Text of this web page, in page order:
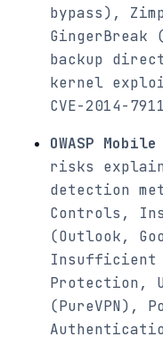
bypass),
GingerBreak
backup
kernel
CVE-2014-
OWASP
risks
detection
Controls,
(Outlook,
Insufficient
Protection,
(PureVPN),